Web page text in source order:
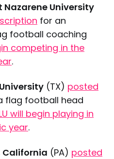
Nazarene University
for an
football coaching
competing in the
.
(TX) posted
flag football head
will begin playing in
year.
California (PA) posted